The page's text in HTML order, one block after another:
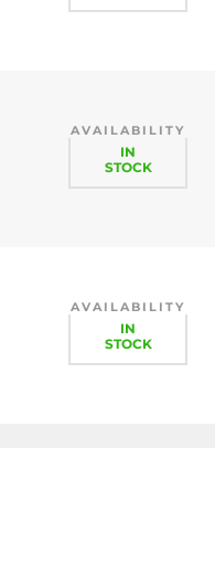
AVAILABILITY
IN
STOCK
AVAILABILITY
IN
STOCK